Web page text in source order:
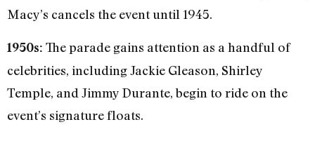
Macy’s cancels the event until 1945.
1950s: The parade gains attention as a handful of
celebrities, including Jackie Gleason, Shirley
Temple, and Jimmy Durante, begin to ride on the
event’s signature floats.